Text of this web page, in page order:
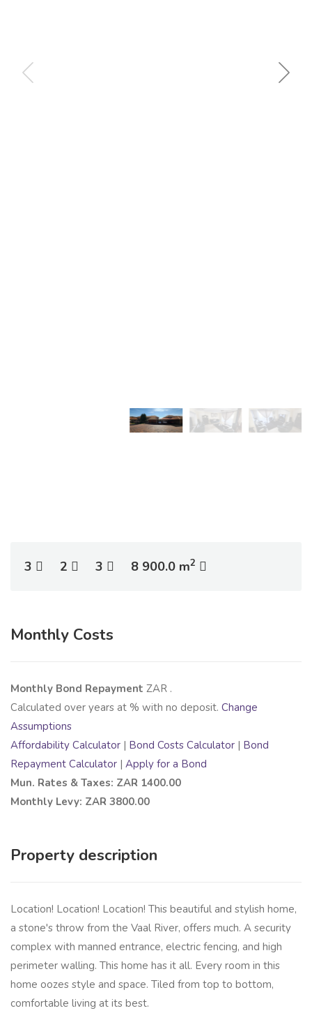
3 2 3 8 900.0 m2
Monthly Costs
Monthly Bond Repayment ZAR .
Calculated over years at % with no deposit. Change
Assumptions
Affordability Calculator | Bond Costs Calculator | Bond
Repayment Calculator | Apply for a Bond
Mun. Rates & Taxes: ZAR 1400.00
Monthly Levy: ZAR 3800.00
Property description
Location! Location! Location! This beautiful and stylish home,
a stone's throw from the Vaal River, offers much. A security
complex with manned entrance, electric fencing, and high
perimeter walling. This home has it all. Every room in this
home oozes style and space. Tiled from top to bottom,
comfortable living at its best.